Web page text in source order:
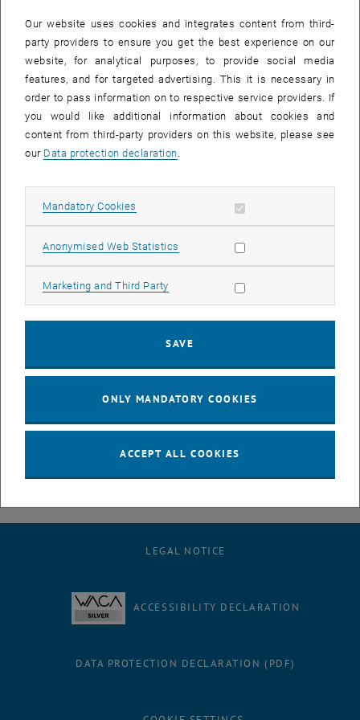
e-mail:hochschuldidaktik@tuwien.ac.at
EVENTS FROM 15. JULY 2026
Annual overview
January
February
March
April
May
August
September
October
LEGAL NOTICE
ACCESSIBILITY DECLARATION
DATA PROTECTION DECLARATION (PDF)
Our website uses cookies and integrates content from third-
party providers to ensure you get the best experience on our
website, for analytical purposes, to provide social media
features, and for targeted advertising. This it is necessary in
order to pass information on to respective service providers. If
you would like additional information about cookies and
content from third-party providers on this website, please see
our Data protection declaration
Mandatory Cookies Allow mandatory cookies
Anonymised Web Statistics Allow statistic cookies
Marketing and Third Party Allow marketing cookies
SAVE
ONLY MANDATORY COOKIES
ACCEPT ALL COOKIES